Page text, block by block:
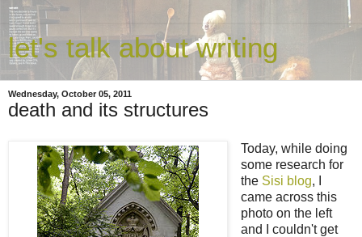
let's talk about writing
Wednesday, October 05, 2011
death and its structures
Today, while doing
some research for
the Sisi blog, I
came across this
photo on the left
and I couldn't get